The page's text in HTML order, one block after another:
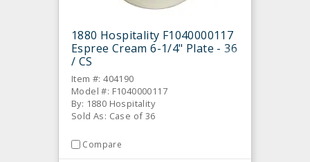
1880 Hospitality F1040000117
Espree Cream 6-1/4" Plate - 36
/ CS
Item #: 404190
Model #: F1040000117
By: 1880 Hospitality
Sold As: Case of 36
Compare